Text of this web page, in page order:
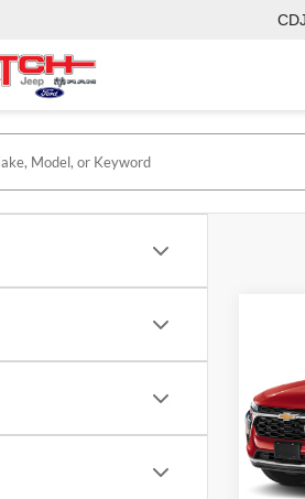
VIN:
Model:
MSRP:
Doc